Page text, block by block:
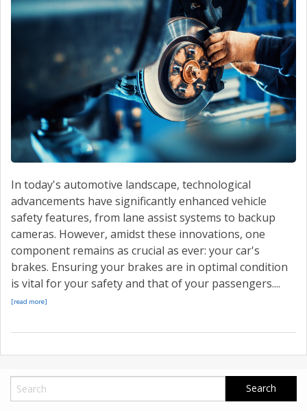
CONTACT US
In today's automotive landscape, technological
advancements have significantly enhanced vehicle
safety features, from lane assist systems to backup
cameras. However, amidst these innovations, one
component remains as crucial as ever: your car's
brakes. Ensuring your brakes are in optimal condition
is vital for your safety and that of your passengers....
[read more]